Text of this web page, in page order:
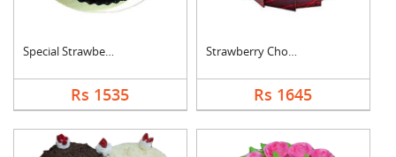
Special Strawberry C....
Rs 1535
Strawberry Chocolate....
Rs 1645